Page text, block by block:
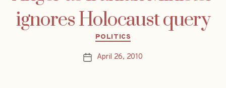
ignores Holocaust query
Categories
POLITICS
PostApril 26, 2010